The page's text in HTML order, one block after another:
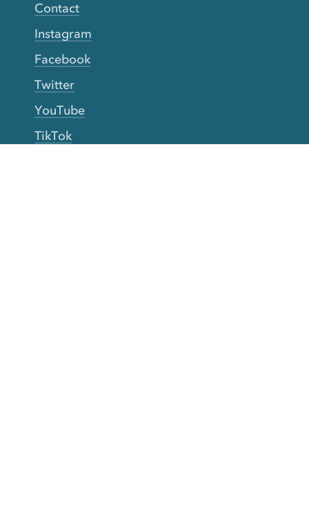
Contact
Instagram
Facebook
Twitter
YouTube
TikTok